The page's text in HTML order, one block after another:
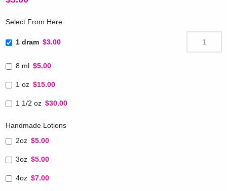
Select From Here
1 dram $3.00
8 ml $5.00
1 oz $15.00
1 1/2 oz $30.00
Handmade Lotions
2oz $5.00
3oz $5.00
4oz $7.00